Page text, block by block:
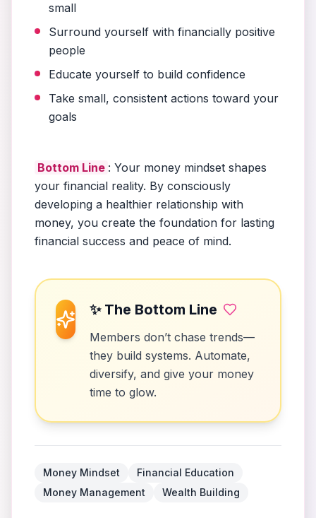
small
Surround yourself with financially positive
people
Educate yourself to build confidence
Take small, consistent actions toward your
goals
Bottom Line : Your money mindset shapes
your financial reality. By consciously
developing a healthier relationship with
money, you create the foundation for lasting
financial success and peace of mind.
✨ The Bottom Line
Members don’t chase trends—
they build systems. Automate,
diversify, and give your money
time to glow.
Money Mindset
Financial Education
Money Management
Wealth Building